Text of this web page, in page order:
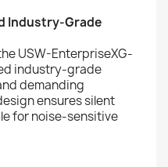
Industry-Grade
USW-EnterpriseXG-
industry-grade
demanding
ensures silent
for noise-sensitive